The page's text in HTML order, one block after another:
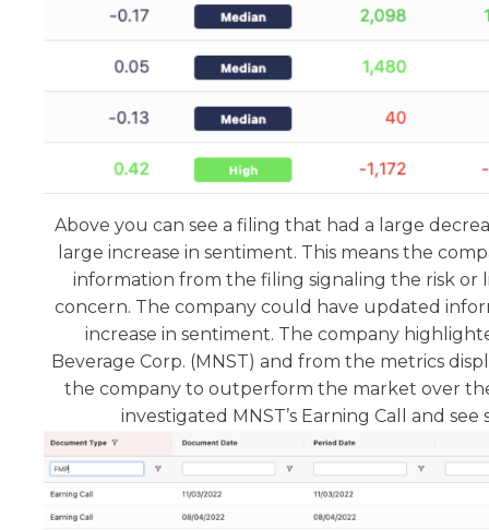
Above you can see a filing that had a large
large increase in sentiment. This means the
information from the filing signaling the risk or
concern. The company could have updated
increase in sentiment. The company
Beverage Corp. (MNST) and from the metrics
the company to outperform the market over
investigated MNST’s Earning Call and see